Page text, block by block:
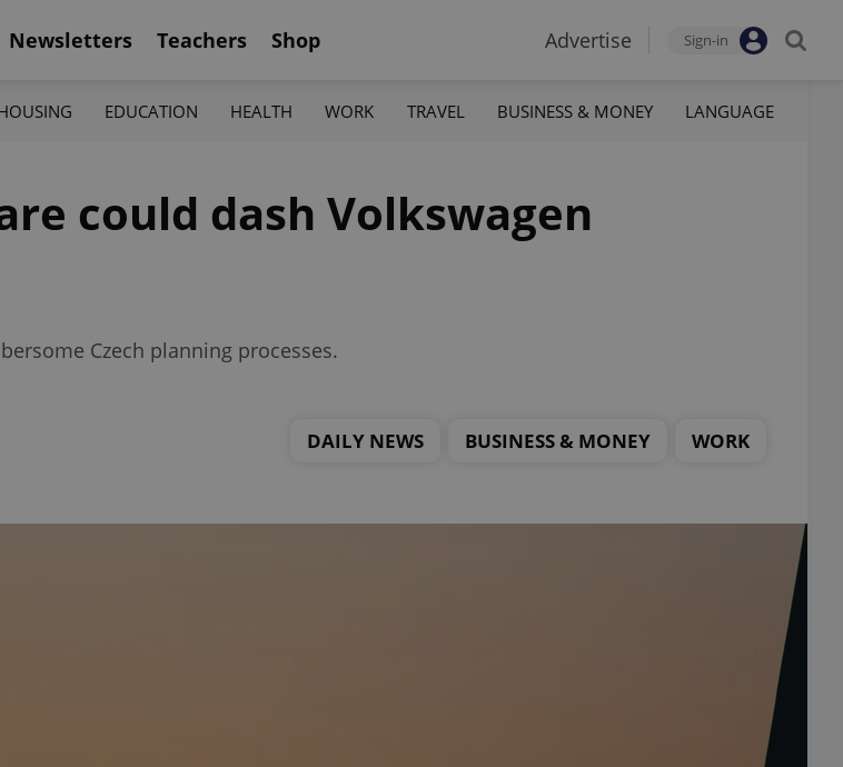
Newsletters Teachers Shop Advertise Sign-in
EDUCATION HEALTH WORK TRAVEL BUSINESS & MONEY LANGUAGE
could dash Volkswagen
Czech planning processes.
DAILY NEWS BUSINESS & MONEY WORK